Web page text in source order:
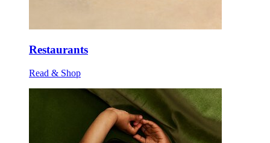
Restaurants
Read & Shop